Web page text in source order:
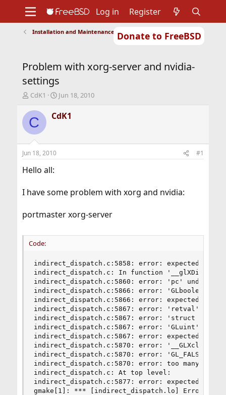
Donate to FreeBSD
Support
Foundation
Log in Register
Installation and Maintenance of Ports or Packages
Problem with xorg-server and nvidia-
settings
T
r
e
d
t
a
e
CdK1
S
a
r
t
Jun 18, 2010
C CdK1
Jun 18, 2010 #1
Hello all:
I have some problem with xorg and nvidia:
portmaster xorg-server
Code:
indirect_dispatch.c:5858: error: expected
indirect_dispatch.c: In function
indirect_dispatch.c:5860: error: 'pc'
indirect_dispatch.c:5866: error: 'GLboolean'
indirect_dispatch.c:5866: error: expected ';'
indirect_dispatch.c:5867: error: 'retval'
indirect_dispatch.c:5867: error: 'struct
indirect_dispatch.c:5867: error: 'GLuint'
indirect_dispatch.c:5867: error: expected
indirect_dispatch.c:5870: error:
indirect_dispatch.c:5870: error: 'GL_FALSE'
indirect_dispatch.c:5870: error: too many
indirect_dispatch.c: At top level:
indirect_dispatch.c:5877: error: expected ')'
gmake[1]: *** [indirect_dispatch.lo] Error 1